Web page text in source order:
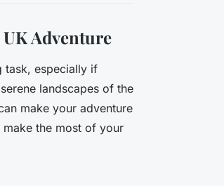
Adventure
task, especially if
landscapes of the
make your adventure
make the most of your